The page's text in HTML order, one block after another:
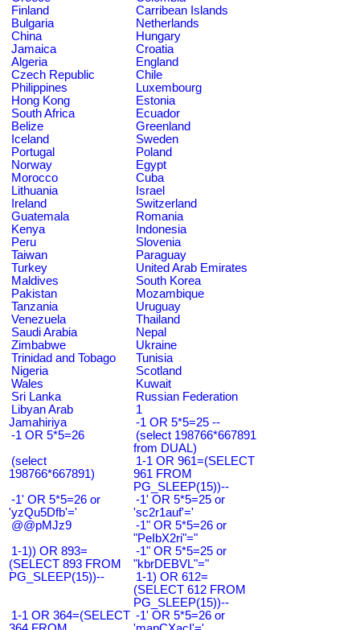
Finland
Carribean Islands
Bulgaria
Netherlands
China
Hungary
Jamaica
Croatia
Algeria
England
Czech Republic
Chile
Philippines
Luxembourg
Hong Kong
Estonia
South Africa
Ecuador
Belize
Greenland
Iceland
Sweden
Portugal
Poland
Norway
Egypt
Morocco
Cuba
Lithuania
Israel
Ireland
Switzerland
Guatemala
Romania
Kenya
Indonesia
Peru
Slovenia
Taiwan
Paraguay
Turkey
United Arab Emirates
Maldives
South Korea
Pakistan
Mozambique
Tanzania
Uruguay
Venezuela
Thailand
Saudi Arabia
Nepal
Zimbabwe
Ukraine
Trinidad and Tobago
Tunisia
Nigeria
Scotland
Wales
Kuwait
Sri Lanka
Russian Federation
Libyan Arab
Jamahiriya
1
-1 OR 5*5=25 --
-1 OR 5*5=26
(select 198766*667891
from DUAL)
(select
198766*667891)
1-1 OR 961=(SELECT
961 FROM
PG_SLEEP(15))--
-1' OR 5*5=26 or
'yzQu5Dfb'='
-1' OR 5*5=25 or
'sc2r1auf'='
@@pMJz9
-1" OR 5*5=26 or
"PeIbX2ri"="
1-1)) OR 893=
(SELECT 893 FROM
PG_SLEEP(15))--
-1" OR 5*5=25 or
"kbrDEBVL"="
1-1) OR 612=
(SELECT 612 FROM
PG_SLEEP(15))--
1-1 OR 364=(SELECT -1' OR 5*5=26 or